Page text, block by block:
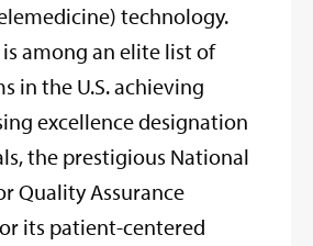
technology.
among an elite list of
in the U.S. achieving
excellence designation
the prestigious National
Quality Assurance
its patient-centered